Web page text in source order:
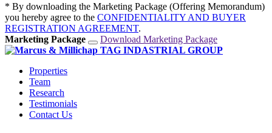
* By downloading the Marketing Package (Offering Memorandum)
you hereby agree to the CONFIDENTIALITY AND BUYER
REGISTRATION AGREEMENT.
Marketing Package
Download Marketing Package
Properties
Team
Research
Testimonials
Contact Us